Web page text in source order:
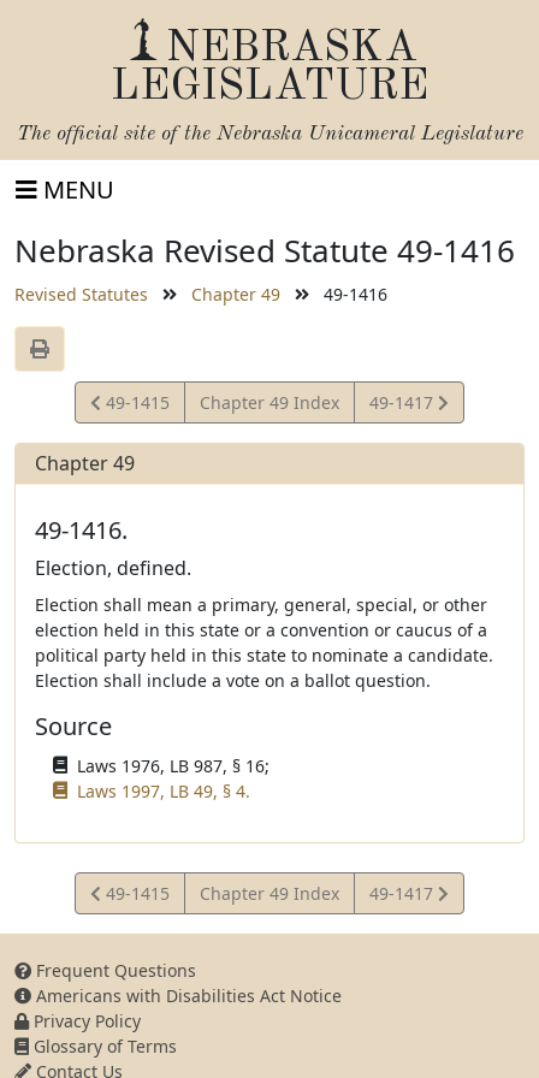
NEBRASKA
LEGISLATURE
The official site of the Nebraska Unicameral Legislature
MENU
Nebraska Revised Statute 49-1416
Revised Statutes Chapter 49 49-1416
View
Statute
49-1415 Chapter 49 Index
View
Statute
49-1417
Chapter 49
49-1416.
Election, defined.
Election shall mean a primary, general, special, or other
election held in this state or a convention or caucus of a
political party held in this state to nominate a candidate.
Election shall include a vote on a ballot question.
Source
Laws 1976, LB 987, § 16;
Laws 1997, LB 49, § 4.
View
Statute
49-1415 Chapter 49 Index
View
Statute
49-1417
Frequent Questions
Americans with Disabilities Act Notice
Privacy Policy
Glossary of Terms
Contact Us